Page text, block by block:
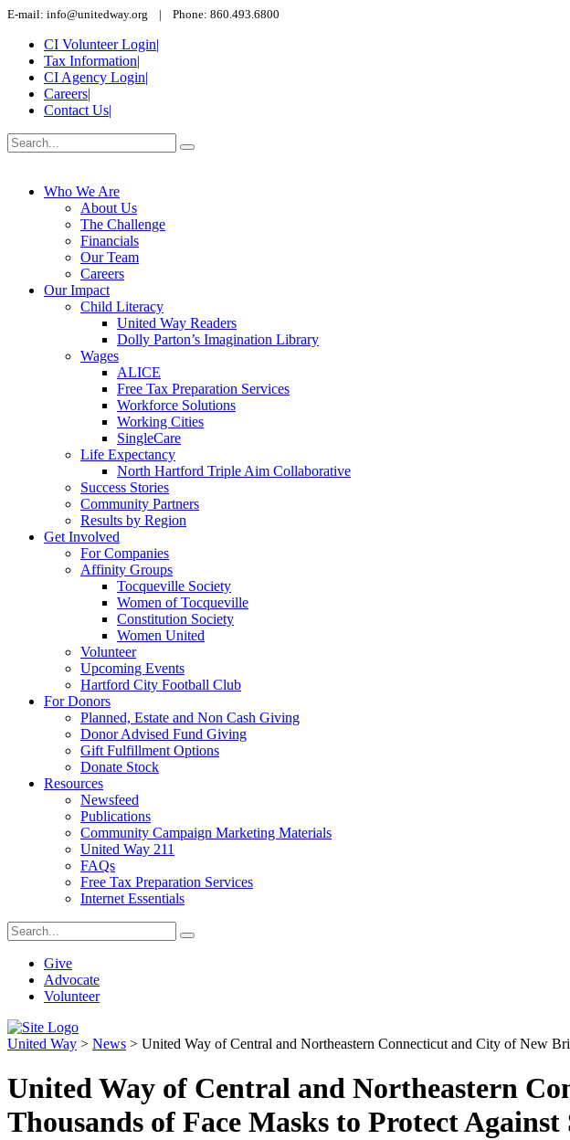
E-mail: info@unitedway.org | Phone: 860.493.6800
CI Volunteer Login|
Tax Information|
CI Agency Login|
Careers|
Contact Us|
Who We Are
About Us
The Challenge
Financials
Our Team
Careers
Our Impact
Child Literacy
United Way Readers
Dolly Parton’s Imagination Library
Wages
ALICE
Free Tax Preparation Services
Workforce Solutions
Working Cities
SingleCare
Life Expectancy
North Hartford Triple Aim Collaborative
Success Stories
Community Partners
Results by Region
Get Involved
For Companies
Affinity Groups
Tocqueville Society
Women of Tocqueville
Constitution Society
Women United
Volunteer
Upcoming Events
Hartford City Football Club
For Donors
Planned, Estate and Non Cash Giving
Donor Advised Fund Giving
Gift Fulfillment Options
Donate Stock
Resources
Newsfeed
Publications
Community Campaign Marketing Materials
United Way 211
FAQs
Free Tax Preparation Services
Internet Essentials
Give
Advocate
Volunteer
United Way > News > United Way of Central and Northeastern Connecticut and City of New
United Way of Central and Northeastern
Thousands of Face Masks to Protect